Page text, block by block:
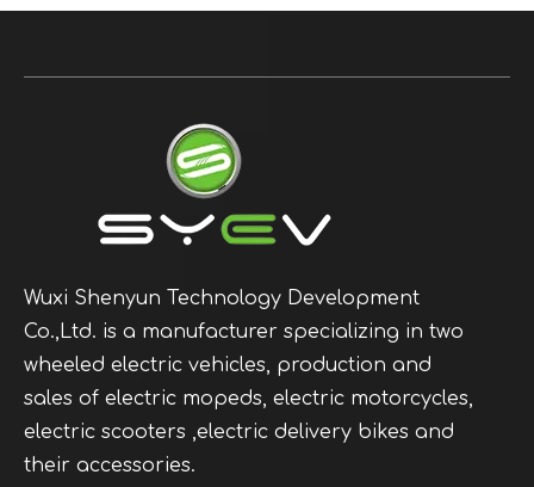
Wuxi Shenyun Technology Development
Co.,Ltd. is a manufacturer specializing in two
wheeled electric vehicles, production and
sales of electric mopeds, electric motorcycles,
electric scooters ,electric delivery bikes and
their accessories.